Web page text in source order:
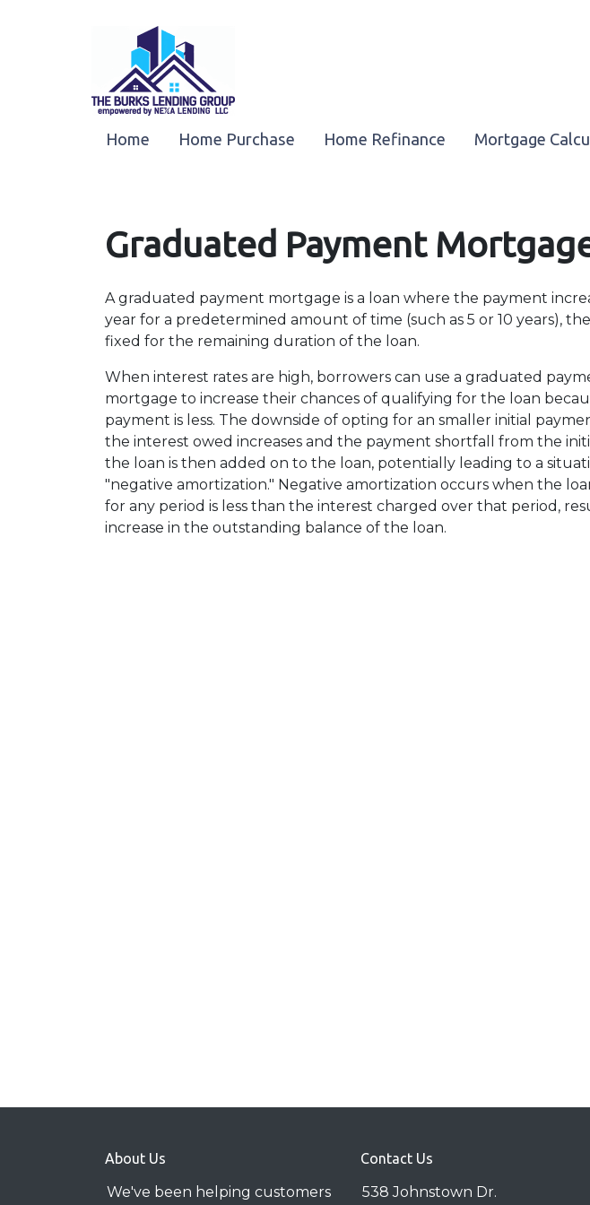
Home Home Purchase Home Refinance Mortgage
Graduated Payment
A graduated payment mortgage is a loan where the payment
year for a predetermined amount of time (such as 5 or 10 years),
fixed for the remaining duration of the loan.
When interest rates are high, borrowers can use a graduated
mortgage to increase their chances of qualifying for the loan
payment is less. The downside of opting for an smaller initial
the interest owed increases and the payment shortfall from the
the loan is then added on to the loan, potentially leading to a
"negative amortization." Negative amortization occurs when the
for any period is less than the interest charged over that period,
increase in the outstanding balance of the loan.
About Us
We've been helping customers
Contact Us
538 Johnstown Dr.